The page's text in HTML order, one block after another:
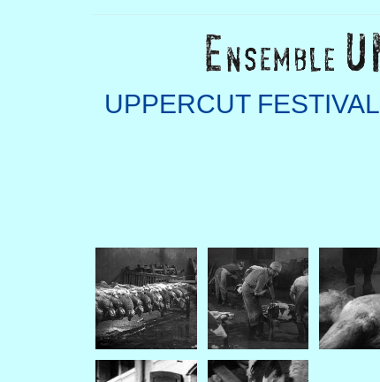
UPPERCUT FESTIVAL